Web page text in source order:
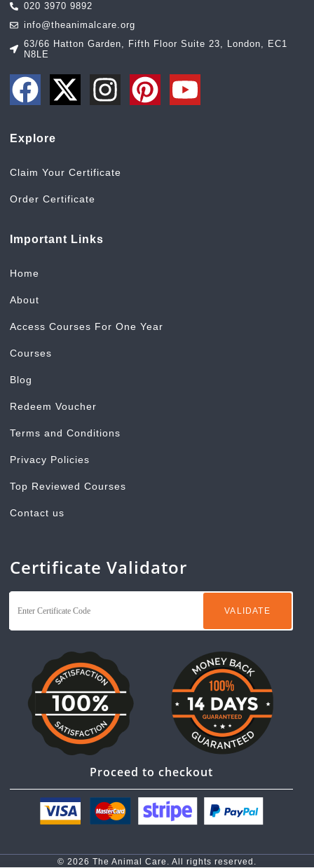
020 3970 9892
info@theanimalcare.org
63/66 Hatton Garden, Fifth Floor Suite 23, London, EC1
N8LE
Explore
Claim Your Certificate
Order Certificate
Important Links
Home
About
Access Courses For One Year
Courses
Blog
Redeem Voucher
Terms and Conditions
Privacy Policies
Top Reviewed Courses
Contact us
Certificate Validator
Proceed to checkout
© 2026 The Animal Care. All rights reserved.